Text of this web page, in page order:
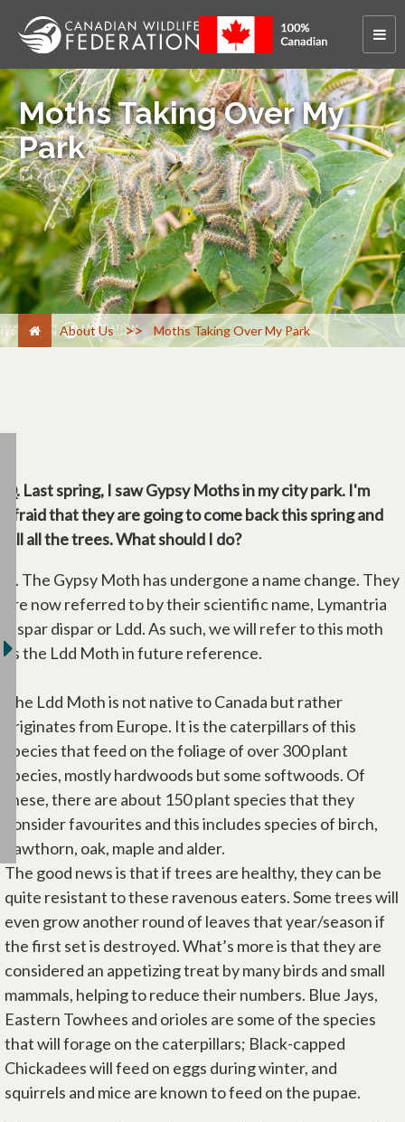
Moths Taking Over My
Park
About Us > Moths Taking Over My Park
Q. Last spring, I saw Gypsy Moths in my city park. I'm
afraid that they are going to come back this spring and
kill all the trees. What should I do?
A. The Gypsy Moth has undergone a name change. They
are now referred to by their scientific name, Lymantria
dispar dispar or Ldd. As such, we will refer to this moth
as the Ldd Moth in future reference.
The Ldd Moth is not native to Canada but rather
originates from Europe. It is the caterpillars of this
species that feed on the foliage of over 300 plant
species, mostly hardwoods but some softwoods. Of
these, there are about 150 plant species that they
consider favourites and this includes species of birch,
hawthorn, oak, maple and alder.
The good news is that if trees are healthy, they can be
quite resistant to these ravenous eaters. Some trees will
even grow another round of leaves that year/season if
the first set is destroyed. What’s more is that they are
considered an appetizing treat by many birds and small
mammals, helping to reduce their numbers. Blue Jays,
Eastern Towhees and orioles are some of the species
that will forage on the caterpillars; Black-capped
Chickadees will feed on eggs during winter, and
squirrels and mice are known to feed on the pupae.